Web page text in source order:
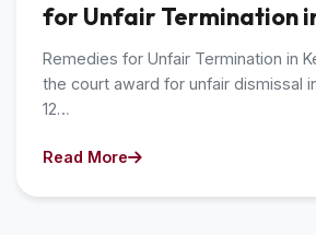
for Unfair Termination
Remedies for Unfair Termination in
the court award for unfair dismissal
12…
Read More